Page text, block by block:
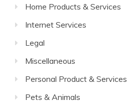
Home Products & Services
Internet Services
Legal
Miscellaneous
Personal Product & Services
Pets & Animals